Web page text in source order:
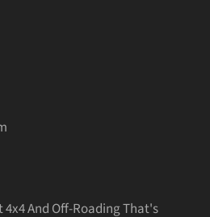
4x4 And Off-Roading That's